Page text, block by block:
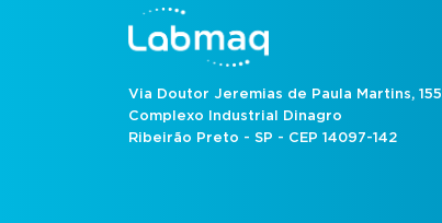
Via Doutor Jeremias de Paula Martins, 155
Complexo Industrial Dinagro
Ribeirão Preto - SP - CEP 14097-142